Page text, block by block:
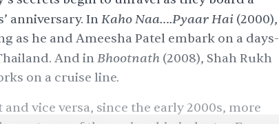
anniversary. InKaho Naa….Pyaar Hai (2000),
as he and Ameesha Patel embark on a days-
And inBhootnath (2008), Shah Rukh
on a cruise line.
vice versa, since the early 2000s, more